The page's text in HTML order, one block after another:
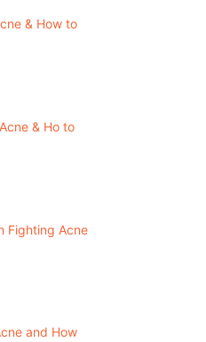
& How to
& Ho to
Fighting Acne
and How